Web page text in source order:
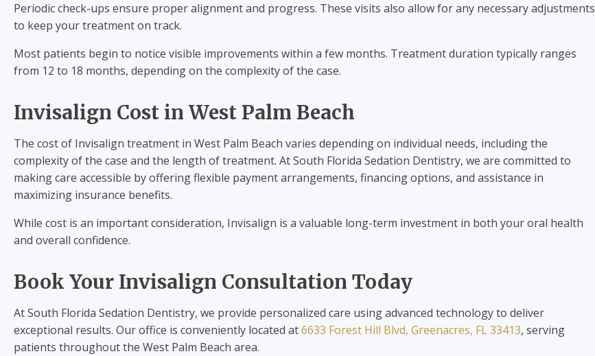
Periodic check-ups ensure proper alignment and progress. These visits also allow for any necessary adjustments
to keep your treatment on track.
Most patients begin to notice visible improvements within a few months. Treatment duration typically ranges
from 12 to 18 months, depending on the complexity of the case.
Invisalign Cost in West Palm Beach
The cost of Invisalign treatment in West Palm Beach varies depending on individual needs, including the
complexity of the case and the length of treatment. At South Florida Sedation Dentistry, we are committed to
making care accessible by offering flexible payment arrangements, financing options, and assistance in
maximizing insurance benefits.
While cost is an important consideration, Invisalign is a valuable long-term investment in both your oral health
and overall confidence.
Book Your Invisalign Consultation Today
At South Florida Sedation Dentistry, we provide personalized care using advanced technology to deliver
exceptional results. Our office is conveniently located at6633 Forest Hill Blvd, Greenacres, FL 33413, serving
patients throughout the West Palm Beach area.